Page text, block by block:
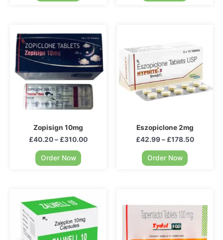
Zopisign 10mg
£40.20– £310.00
Order Now
Eszopiclone 2mg
£42.99– £178.50
Order Now